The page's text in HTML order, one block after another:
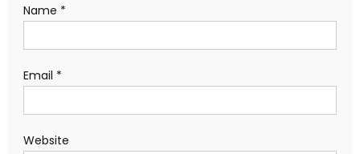
Name *
Email *
Website